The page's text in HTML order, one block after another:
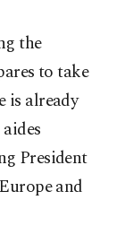
the
to take
is already
President
and